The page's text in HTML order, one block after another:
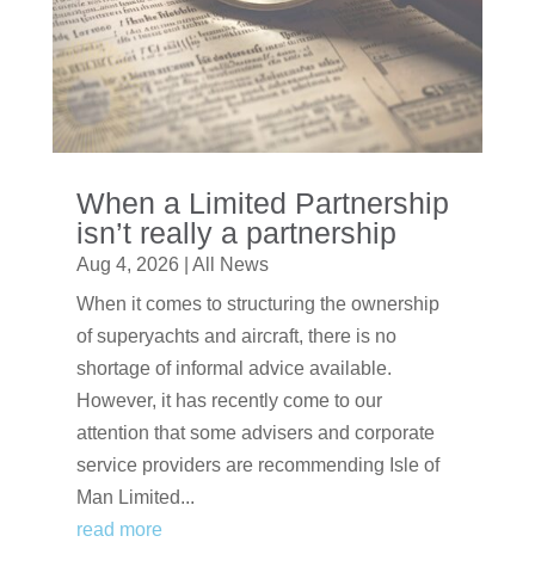
When a Limited Partnership
isn’t really a partnership
Aug 4, 2026
All News
When it comes to structuring the ownership
of superyachts and aircraft, there is no
shortage of informal advice available.
However, it has recently come to our
attention that some advisers and corporate
service providers are recommending Isle of
Man Limited...
read more